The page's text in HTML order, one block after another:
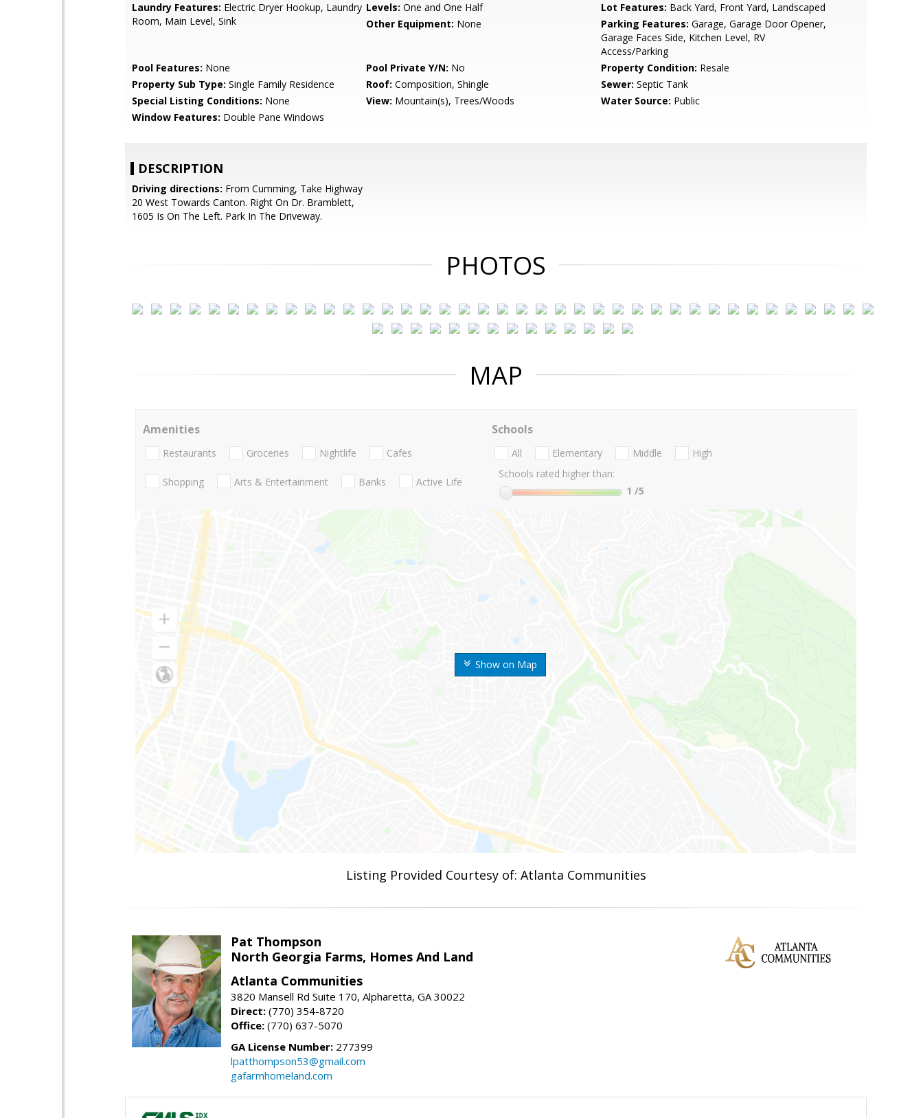
Laundry Features: Electric Dryer Hookup, Laundry
Room, Main Level, Sink
Levels: One and One Half Lot Features: Back Yard, Front Yard, Landscaped
Other Equipment: None Parking Features: Garage, Garage Door Opener,
Garage Faces Side, Kitchen Level, RV
Access/Parking
Pool Features: None Pool Private Y/N: No Property Condition: Resale
Property Sub Type: Single Family Residence Roof: Composition, Shingle Sewer: Septic Tank
Special Listing Conditions: None View: Mountain(s), Trees/Woods Water Source: Public
Window Features: Double Pane Windows
DESCRIPTION
Driving directions: From Cumming, Take Highway
20 West Towards Canton. Right On Dr. Bramblett,
1605 Is On The Left. Park In The Driveway.
PHOTOS
MAP
Show on Map
Amenities
Restaurants Groceries Nightlife Cafes
Shopping Arts & Entertainment Banks Active Life
Schools
All Elementary Middle
High
Schools rated higher than:
1 /5
Listing Provided Courtesy of: Atlanta Communities
Pat Thompson
North Georgia Farms, Homes And Land
Atlanta Communities
3820 Mansell Rd Suite 170, Alpharetta, GA 30022
Direct: (770) 354-8720
Office: (770) 637-5070
GA License Number: 277399
lpatthompson53@gmail.com
gafarmhomeland.com